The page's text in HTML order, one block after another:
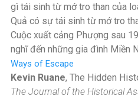
gì tái sinh từ mớ tro than của
Quả có sự tái sinh từ mớ tro
Cuộc xuất cảng Phượng sau
nghĩ đến những gia đình Miền
Ways of Escape
Kevin Ruane, The Hidden
The Journal of the Historical